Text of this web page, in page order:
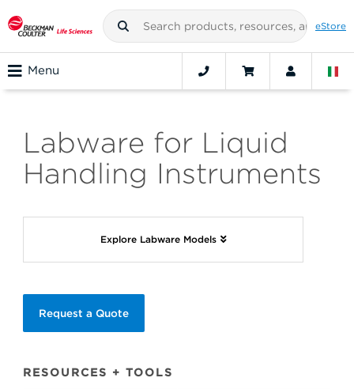
eStore
Menu
Labware for Liquid
Handling Instruments
Explore Labware Models
Request a Quote
RESOURCES + TOOLS